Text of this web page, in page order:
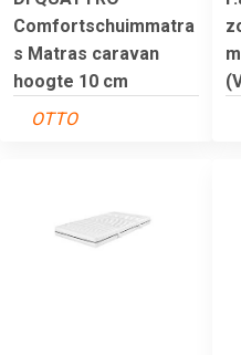
Comfortschuimmatra
s Matras caravan
hoogte 10 cm
OTTO